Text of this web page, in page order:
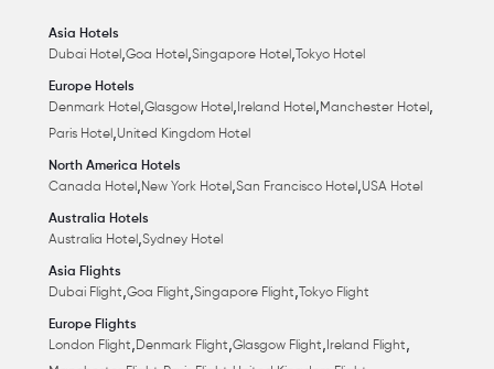
Asia Hotels
Dubai Hotel ,Goa Hotel ,Singapore Hotel , Tokyo Hotel
Europe Hotels
Denmark Hotel ,Glasgow Hotel , Ireland Hotel ,Manchester Hotel ,
Paris Hotel ,United Kingdom Hotel
North America Hotels
Canada Hotel ,New York Hotel ,San Francisco Hotel ,USA Hotel
Australia Hotels
Australia Hotel ,Sydney Hotel
Asia Flights
Dubai Flight,Goa Flight,Singapore Flight, Tokyo Flight
Europe Flights
London Flight,Denmark Flight,Glasgow Flight, Ireland Flight,